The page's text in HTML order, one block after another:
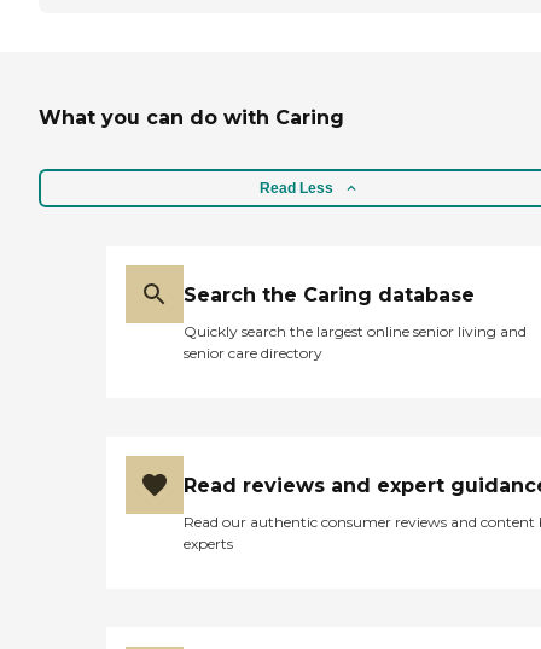
What you can do with Caring
Read Less
Search the Caring database
Quickly search the largest online senior living and
senior care directory
Read reviews and expert
Read our authentic consumer reviews and content
experts